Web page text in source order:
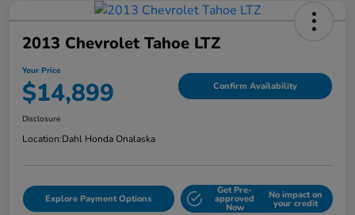
2013 Chevrolet Tahoe LTZ
Your Price
$14,899 Confirm Availability
Disclosure
Location:Dahl Honda Onalaska
Explore Payment Options
Get Pre-
approved
Now
No impact on
your credit